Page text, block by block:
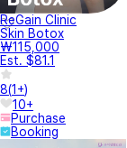
ReGain Clinic
Skin Botox
₩115,000
Est. $81.1
8(1+)
10+
Purchase
Booking